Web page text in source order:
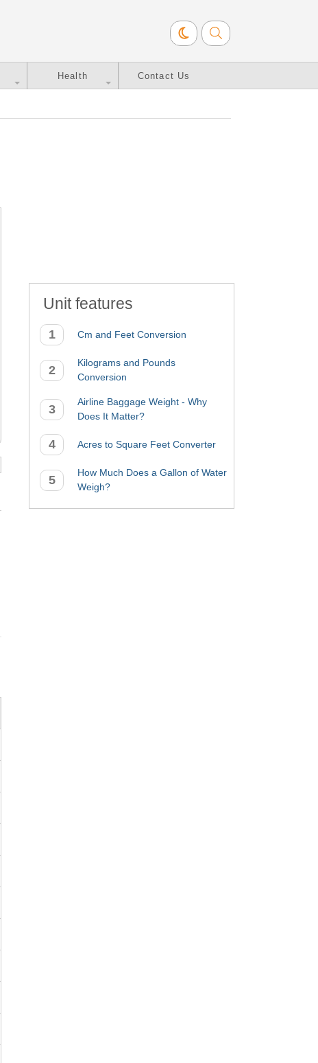
Health Contact Us
Unit features
Cm and Feet Conversion
Kilograms and Pounds
Conversion
Airline Baggage Weight - Why
Does It Matter?
Acres to Square Feet Converter
How Much Does a Gallon of Water
Weigh?